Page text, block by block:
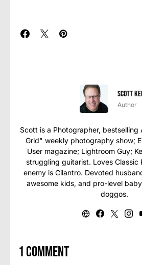
Scott
Author
Scott is a Photographer, bestselling
Grid" weekly photography show;
User magazine; Lightroom Guy;
struggling guitarist. Loves Classic
enemy is Cilantro. Devoted
awesome kids, and pro-level
doggos.
1 comment